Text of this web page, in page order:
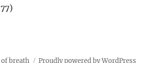
breath Proudly powered by WordPress